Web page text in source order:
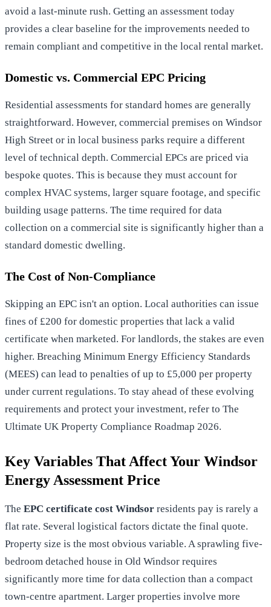
avoid a last-minute rush. Getting an assessment today
provides a clear baseline for the improvements needed to
remain compliant and competitive in the local rental market.
Domestic vs. Commercial EPC Pricing
Residential assessments for standard homes are generally
straightforward. However, commercial premises on Windsor
High Street or in local business parks require a different
level of technical depth. Commercial EPCs are priced via
bespoke quotes. This is because they must account for
complex HVAC systems, larger square footage, and specific
building usage patterns. The time required for data
collection on a commercial site is significantly higher than a
standard domestic dwelling.
The Cost of Non-Compliance
Skipping an EPC isn't an option. Local authorities can issue
fines of £200 for domestic properties that lack a valid
certificate when marketed. For landlords, the stakes are even
higher. Breaching Minimum Energy Efficiency Standards
(MEES) can lead to penalties of up to £5,000 per property
under current regulations. To stay ahead of these evolving
requirements and protect your investment, refer to The
Ultimate UK Property Compliance Roadmap 2026.
Key Variables That Affect Your Windsor
Energy Assessment Price
The EPC certificate cost Windsor residents pay is rarely a
flat rate. Several logistical factors dictate the final quote.
Property size is the most obvious variable. A sprawling five-
bedroom detached house in Old Windsor requires
significantly more time for data collection than a compact
town-centre apartment. Larger properties involve more